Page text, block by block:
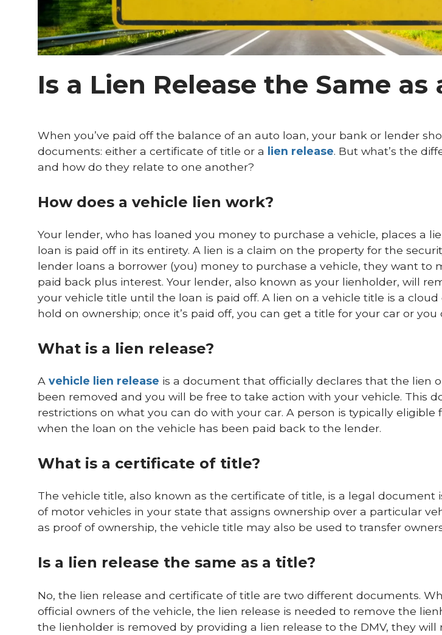
Is a Lien Release the Same as
When you’ve paid off the balance of an auto loan, your bank or lender
documents: either a certificate of title or a
lien release. But what’s the
and how do they relate to one another?
How does a vehicle lien work?
Your lender, who has loaned you money to purchase a vehicle, places a
loan is paid off in its entirety. A lien is a claim on the property for the
lender loans a borrower (you) money to purchase a vehicle, they want to
paid back plus interest. Your lender, also known as your lienholder, will
your vehicle title until the loan is paid off. A lien on a vehicle title is a
hold on ownership; once it’s paid off, you can get a title for your car or you
What is a lien release?
A vehicle lien release is a document that officially declares that the lien
been removed and you will be free to take action with your vehicle. This
restrictions on what you can do with your car. A person is typically eligible
when the loan on the vehicle has been paid back to the lender.
What is a certificate of title?
The vehicle title, also known as the certificate of title, is a legal
of motor vehicles in your state that assigns ownership over a particular
as proof of ownership, the vehicle title may also be used to transfer
Is a lien release the same as a title?
No, the lien release and certificate of title are two different documents.
official owners of the vehicle, the lien release is needed to remove the
the lienholder is removed by providing a lien release to the DMV, they will